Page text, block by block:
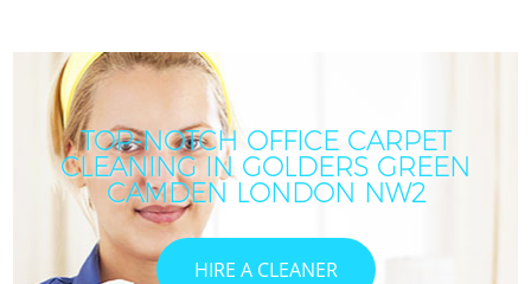
TOP-NOTCH OFFICE CARPET
CLEANING IN GOLDERS GREEN
CAMDEN LONDON NW2
HIRE A CLEANER